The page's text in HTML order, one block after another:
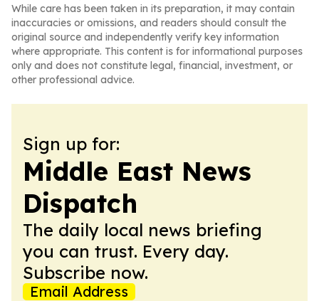
While care has been taken in its preparation, it may contain
inaccuracies or omissions, and readers should consult the
original source and independently verify key information
where appropriate. This content is for informational purposes
only and does not constitute legal, financial, investment, or
other professional advice.
Sign up for:
Middle East News
Dispatch
The daily local news briefing
you can trust. Every day.
Subscribe now.
Email Address